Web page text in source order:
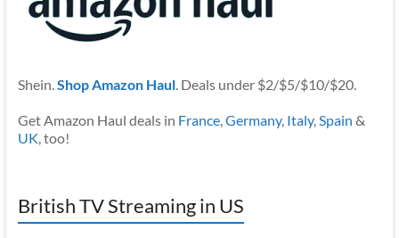
Shein. Shop Amazon Haul. Deals under $2/$5/$10/$20.
Get Amazon Haul deals in France, Germany, Italy, Spain &
UK , too!
British TV Streaming in US